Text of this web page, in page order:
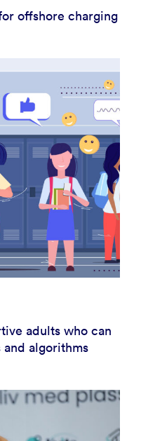
offshore charging
adults who can
algorithms